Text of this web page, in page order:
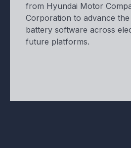
from Hyundai Motor
Corporation to advance
battery software across
future platforms.